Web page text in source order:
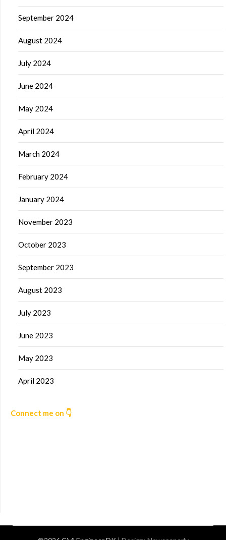
September 2024
August 2024
July 2024
June 2024
May 2024
April 2024
March 2024
February 2024
January 2024
November 2023
October 2023
September 2023
August 2023
July 2023
June 2023
May 2023
April 2023
Connect me on 👇